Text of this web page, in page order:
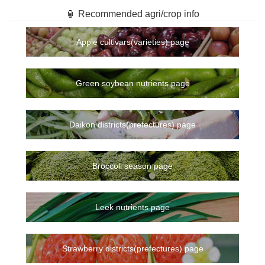
🏮 Recommended agri/crop info
Apple cultivars(varieties) page
Green soybean nutrients page
Daikon districts(prefectures) page
Broccoli season page
Leek nutrients page
Strawberry districts(prefectures) page